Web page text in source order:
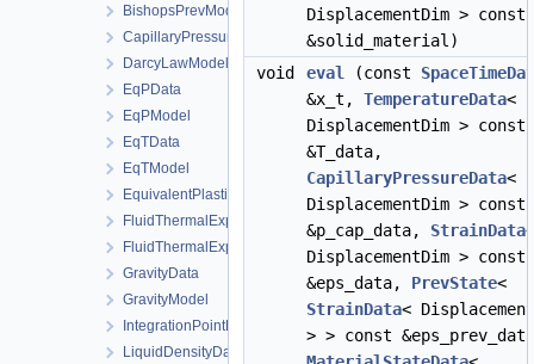
BishopsPrevModel
CapillaryPressureData
DarcyLawModel
EqPData
EqPModel
EqTData
EqTModel
EquivalentPlasticStrainData
FluidThermalExpansionData
FluidThermalExpansionModel
GravityData
GravityModel
IntegrationPointData
LiquidDensityData
DisplacementDim > const
&solid_material)
void
eval (const
&x_t, TemperatureData<
DisplacementDim > const
&T_data,
CapillaryPressureData<
DisplacementDim > const
&p_cap_data, StrainData<
DisplacementDim > const
&eps_data, PrevState<
StrainData<
> > const